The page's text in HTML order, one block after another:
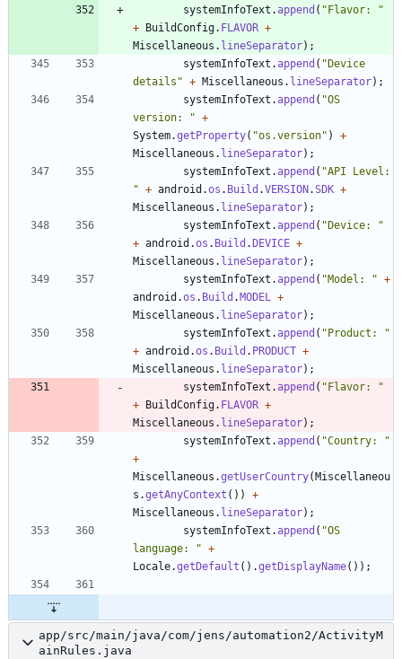
systemInfoText .append ( " Flavor:
"
+
BuildConfig. FLAVOR +
Miscellaneous . lineSeparator) ;
systemInfoText .append ( " Device
details " + Miscellaneous . lineSeparator) ;
systemInfoText .append ( "OS
version:
" +
System.getProperty( "os.version" )
+
Miscellaneous . lineSeparator) ;
systemInfoText .append ( "
" + android .os . Build .VERSION .SDK +
Miscellaneous . lineSeparator) ;
systemInfoText .append ( " Device:
"
+ android .os . Build . DEVICE +
Miscellaneous . lineSeparator) ;
systemInfoText .append ( "Model: " +
android .os . Build . MODEL +
Miscellaneous . lineSeparator) ;
systemInfoText .append ( " Product:
"
+ android .os . Build . PRODUCT +
Miscellaneous . lineSeparator) ;
systemInfoText .append ( " Flavor:
"
+
BuildConfig. FLAVOR +
Miscellaneous . lineSeparator) ;
systemInfoText .append ( "Country:
"
+
Miscellaneous .getUserCountry( Miscellaneou
s .getAnyContext ( ) )
+
Miscellaneous . lineSeparator) ;
systemInfoText .append ( "OS
language:
" +
Locale.getDefault ( ) .getDisplayName( ) ) ;
app/src/main/java/com/jens/automation2/ActivityM
ainRules.java